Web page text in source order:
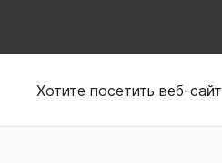
Хотите посетить веб-
Using